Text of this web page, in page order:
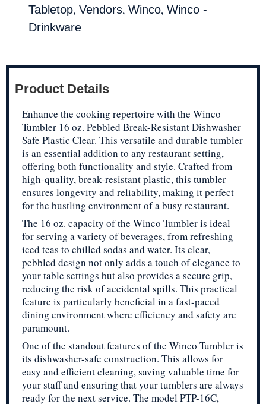
Tabletop, Vendors, Winco, Winco -
Drinkware
Product Details
Enhance the cooking repertoire with the Winco
Tumbler 16 oz. Pebbled Break-Resistant Dishwasher
Safe Plastic Clear. This versatile and durable tumbler
is an essential addition to any restaurant setting,
offering both functionality and style. Crafted from
high-quality, break-resistant plastic, this tumbler
ensures longevity and reliability, making it perfect
for the bustling environment of a busy restaurant.
The 16 oz. capacity of the Winco Tumbler is ideal
for serving a variety of beverages, from refreshing
iced teas to chilled sodas and water. Its clear,
pebbled design not only adds a touch of elegance to
your table settings but also provides a secure grip,
reducing the risk of accidental spills. This practical
feature is particularly beneficial in a fast-paced
dining environment where efficiency and safety are
paramount.
One of the standout features of the Winco Tumbler is
its dishwasher-safe construction. This allows for
easy and efficient cleaning, saving valuable time for
your staff and ensuring that your tumblers are always
ready for the next service. The model PTP-16C,